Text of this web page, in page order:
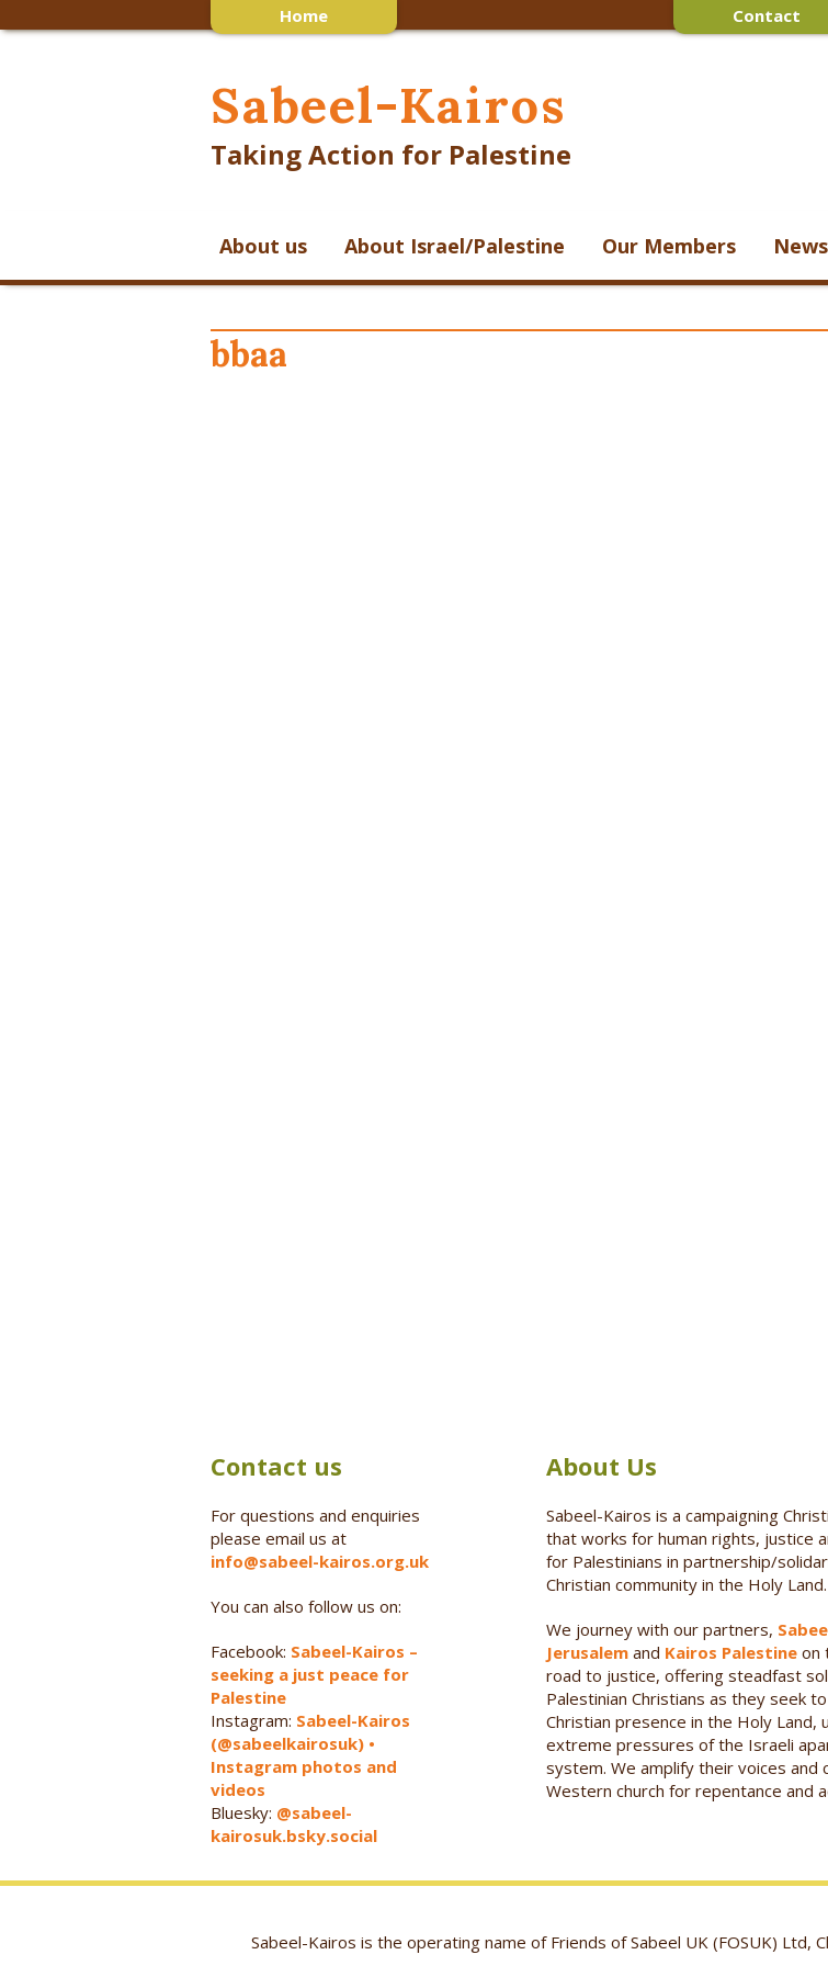
Home Contact
Sabeel-Kairos
Taking Action for Palestine
About us About Israel/Palestine Our Members
bbaa
Contact us
For questions and enquiries
please email us at
info@sabeel-kairos.org.uk
You can also follow us on:
Facebook: Sabeel-Kairos –
seeking a just peace for
Palestine
Instagram: Sabeel-Kairos
(@sabeelkairosuk) •
Instagram photos and
videos
Bluesky: @sabeel-
kairosuk.bsky.social
About Us
Sabeel-Kairos is a campaigning
that works for human rights, justice
for Palestinians in partnership/
Christian community in the Holy Land.
We journey with our partners,
Jerusalemand Kairos Palestineon
road to justice, offering steadfast
Palestinian Christians as they seek
Christian presence in the Holy Land,
extreme pressures of the Israeli
system. We amplify their voices and
Western church for repentance and
Sabeel-Kairos is the operating name of Friends of Sabeel UK (FOSUK)